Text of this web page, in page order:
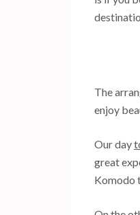
The
enjoy
Our day
great
Komodo